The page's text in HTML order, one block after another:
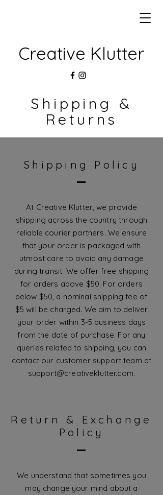
Creative Klutter
Shipping &
Returns
Shipping Policy
At Creative Klutter, we provide
shipping across the country through
reliable courier partners. We ensure
that your order is packaged with
utmost care to avoid any damage
during transit. We offer free shipping
for orders above $50. For orders
below $50, a nominal shipping fee of
$5 will be charged. We aim to deliver
your order within 3-5 business days
from the date of purchase. For any
queries related to shipping, you can
contact our customer support team at
support@creativeklutter.com.
Return & Exchange
Policy
We understand that sometimes you
may change your mind about a